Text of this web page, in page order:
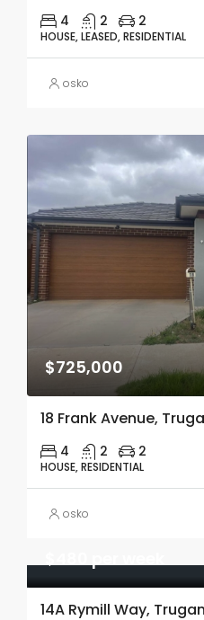
4 2 2
HOUSE, LEASED, RESIDENTIAL
osko
$725,000
18 Frank Avenue,
4 2 2
HOUSE, RESIDENTIAL
osko
14A Rymill Way,